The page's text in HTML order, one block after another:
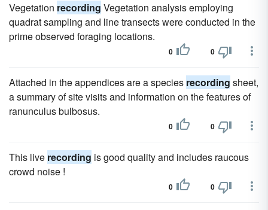
Vegetation recording Vegetation analysis employing
quadrat sampling and line transects were conducted in the
prime observed foraging locations.
0 0
Attached in the appendices are a species recording sheet,
a summary of site visits and information on the features of
ranunculus bulbosus.
0 0
This live recording is good quality and includes raucous
crowd noise !
0 0